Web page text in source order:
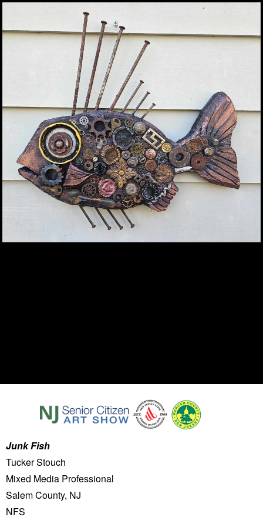
Junk Fish
Tucker Stouch
Mixed Media Professional
Salem County, NJ
NFS